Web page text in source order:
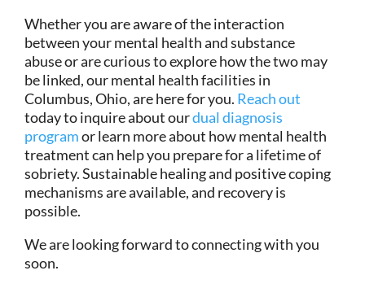
Whether you are aware of the interaction
between your mental health and substance
abuse or are curious to explore how the two may
be linked, our mental health facilities in
Columbus, Ohio, are here for you. Reach out
today to inquire about ourdual diagnosis
programor learn more about how mental health
treatment can help you prepare for a lifetime of
sobriety. Sustainable healing and positive coping
mechanisms are available, and recovery is
possible.
We are looking forward to connecting with you
soon.